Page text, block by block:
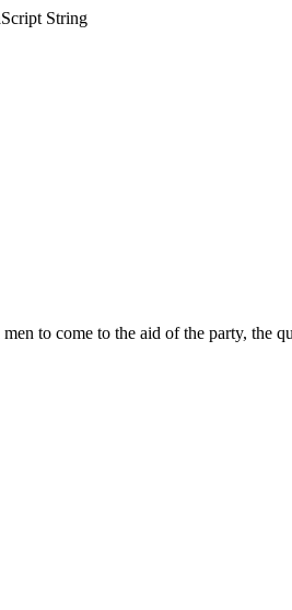
String
to come to the aid of the party, the